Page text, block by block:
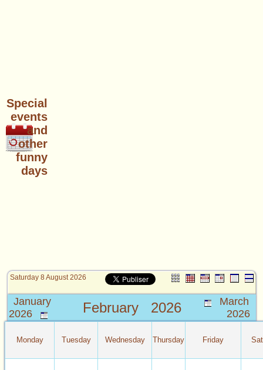
Special
events
and
other
funny
days
Saturday 8 August 2026
January
2026
February 2026
March
2026
Monday Tuesday Wednesday Thursday Friday